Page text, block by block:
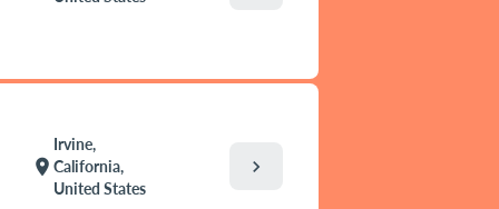
location_on
Irvine,
California,
United States
chevron_right